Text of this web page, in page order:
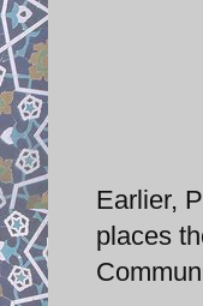
Earlier,
places